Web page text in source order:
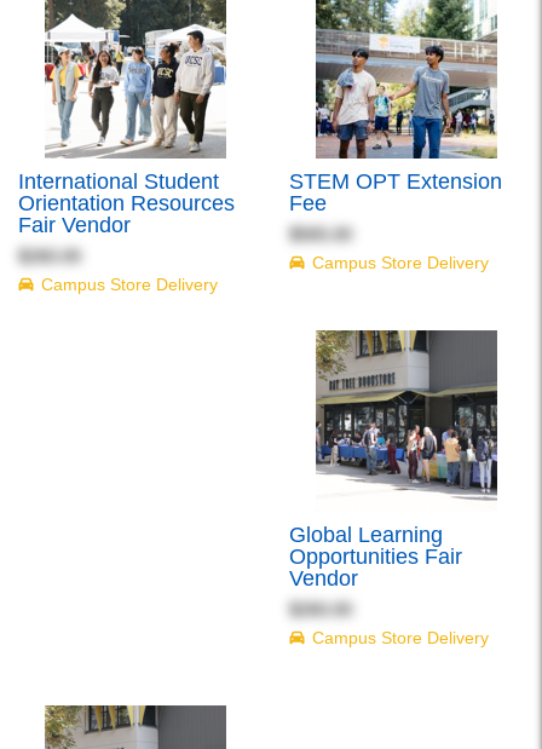
International Student
Orientation Resources
Fair Vendor
$260.00
Campus Store Delivery
STEM OPT Extension
Fee
$565.00
Campus Store Delivery
Global Learning
Opportunities Fair
Vendor
$260.00
Campus Store Delivery